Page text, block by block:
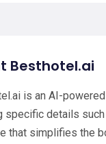
Besthotel.ai
is an AI-
specific details
that simplifies the